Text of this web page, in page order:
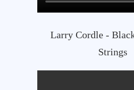
Larry Cordle -
Strings